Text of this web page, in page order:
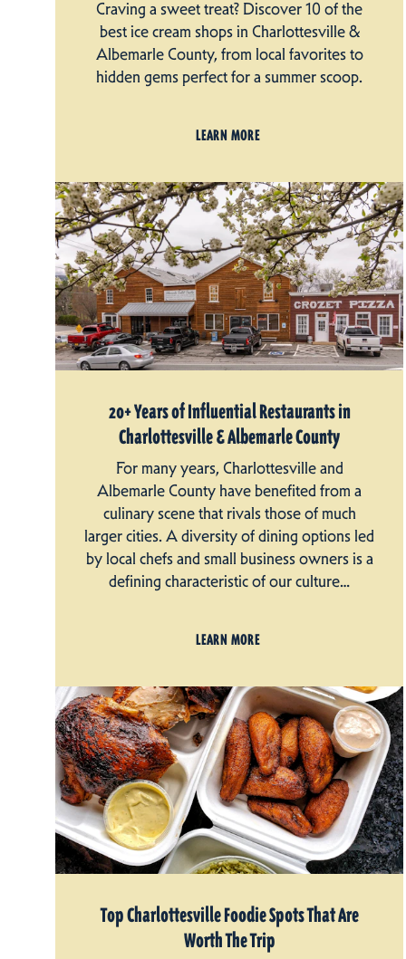
Craving a sweet treat? Discover 10 of the
best ice cream shops in Charlottesville &
Albemarle County, from local favorites to
hidden gems perfect for a summer scoop.
LEARN MORE
20+ Years of Influential Restaurants in
Charlottesville & Albemarle County
For many years, Charlottesville and
Albemarle County have benefited from a
culinary scene that rivals those of much
larger cities. A diversity of dining options led
by local chefs and small business owners is a
defining characteristic of our culture…
LEARN MORE
Top Charlottesville Foodie Spots That Are
Worth The Trip